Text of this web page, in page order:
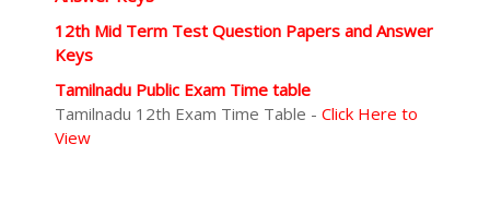
12th Mid Term Test Question Papers and Answer
Keys
Tamilnadu Public Exam Time table
Tamilnadu 12th Exam Time Table - Click Here to
View